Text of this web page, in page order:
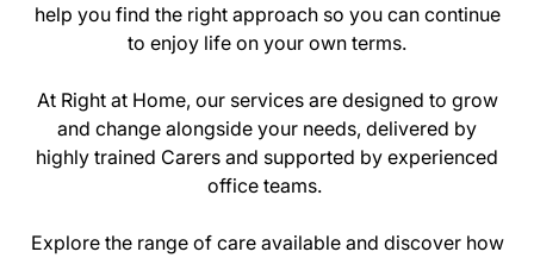
help you find the right approach so you can continue
to enjoy life on your own terms.
At Right at Home, our services are designed to grow
and change alongside your needs, delivered by
highly trained Carers and supported by experienced
office teams.
Explore the range of care available and discover how